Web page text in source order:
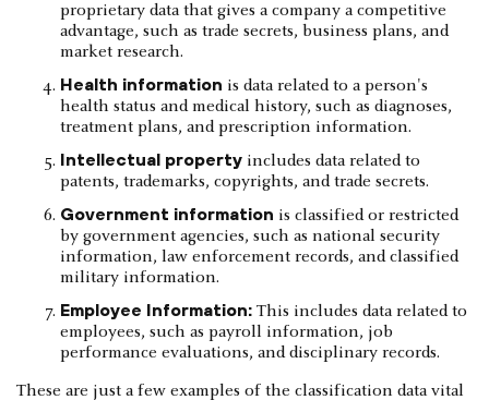
proprietary data that gives a company a competitive
advantage, such as trade secrets, business plans, and
market research.
Health information is data related to a person's
health status and medical history, such as diagnoses,
treatment plans, and prescription information.
Intellectual property includes data related to
patents, trademarks, copyrights, and trade secrets.
Government information is classified or restricted
by government agencies, such as national security
information, law enforcement records, and classified
military information.
Employee Information: This includes data related to
employees, such as payroll information, job
performance evaluations, and disciplinary records.
These are just a few examples of the classification data vital